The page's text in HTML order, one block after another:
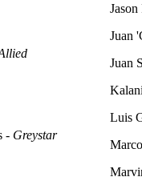
- Greystar
Juan
Juan
Luis